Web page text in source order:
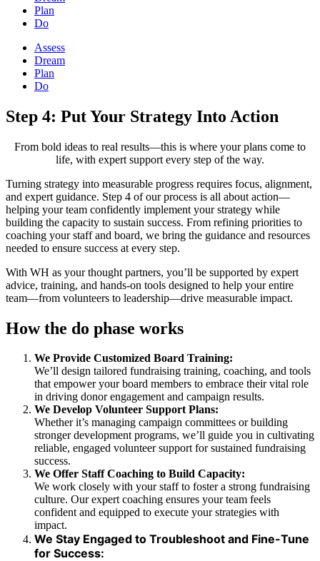
Plan
Do
Assess
Dream
Plan
Do
Step 4: Put Your Strategy Into Action
From bold ideas to real results—this is where your plans come to
life, with expert support every step of the way.
Turning strategy into measurable progress requires focus, alignment,
and expert guidance. Step 4 of our process is all about action—
helping your team confidently implement your strategy while
building the capacity to sustain success. From refining priorities to
coaching your staff and board, we bring the guidance and resources
needed to ensure success at every step.
With WH as your thought partners, you’ll be supported by expert
advice, training, and hands-on tools designed to help your entire
team—from volunteers to leadership—drive measurable impact.
How the do phase works
We Provide Customized Board Training:
We’ll design tailored fundraising training, coaching, and tools
that empower your board members to embrace their vital role
in driving donor engagement and campaign results.
We Develop Volunteer Support Plans:
Whether it’s managing campaign committees or building
stronger development programs, we’ll guide you in cultivating
reliable, engaged volunteer support for sustained fundraising
success.
We Offer Staff Coaching to Build Capacity:
We work closely with your staff to foster a strong fundraising
culture. Our expert coaching ensures your team feels
confident and equipped to execute your strategies with
impact.
We Stay Engaged to Troubleshoot and Fine-Tune
for Success: